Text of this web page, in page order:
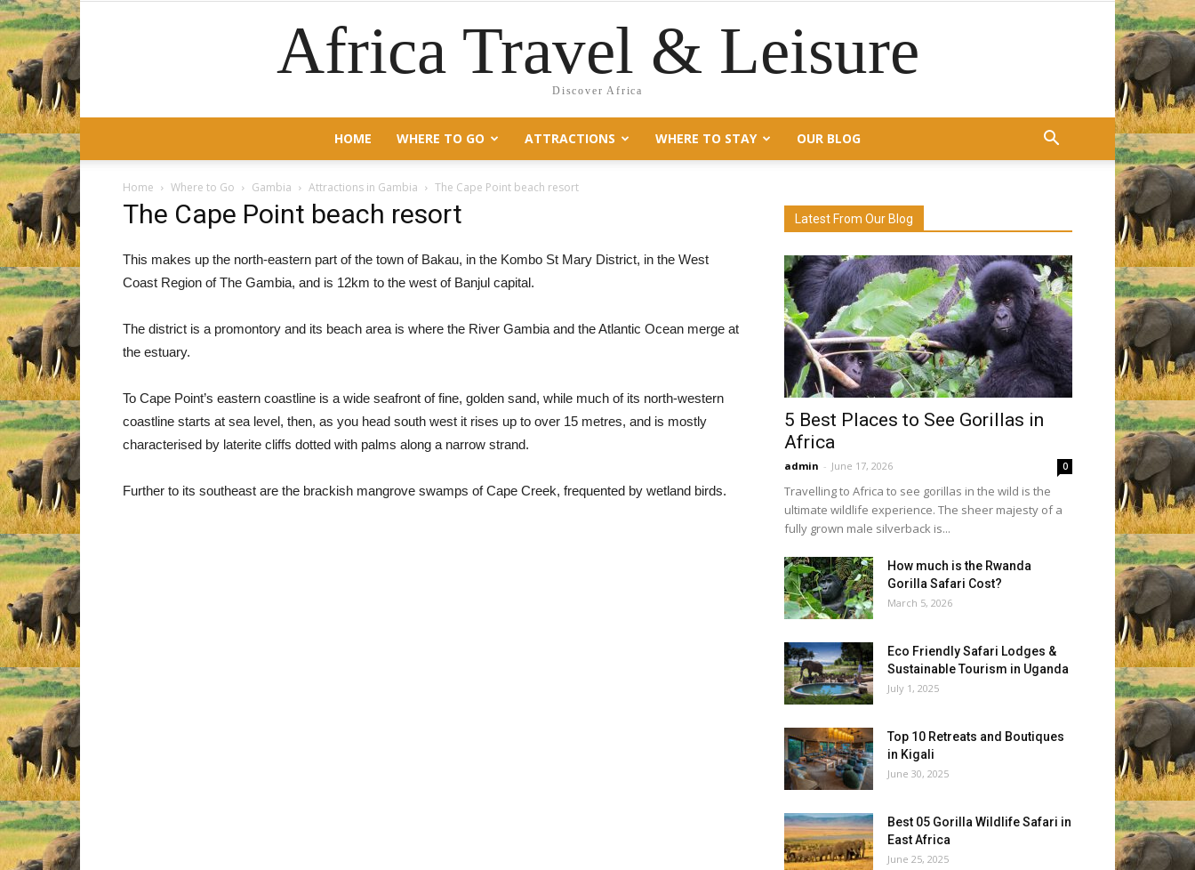
Africa Travel & Leisure
Discover Africa
HOME WHERE TO GO ATTRACTIONS WHERE TO STAY OUR BLOG
Home Where to Go Gambia Attractions in Gambia The Cape Point beach resort
The Cape Point beach resort
This makes up the north-eastern part of the town of Bakau, in the Kombo St Mary District, in the West
Coast Region of The Gambia, and is 12km to the west of Banjul capital.
The district is a promontory and its beach area is where the River Gambia and the Atlantic Ocean merge at
the estuary.
To Cape Point’s eastern coastline is a wide seafront of fine, golden sand, while much of its north-western
coastline starts at sea level, then, as you head south west it rises up to over 15 metres, and is mostly
characterised by laterite cliffs dotted with palms along a narrow strand.
Further to its southeast are the brackish mangrove swamps of Cape Creek, frequented by wetland birds.
Latest From Our Blog
5 Best Places to See Gorillas in
Africa
admin - June 17, 2026 0
Travelling to Africa to see gorillas in the wild is the
ultimate wildlife experience. The sheer majesty of a
fully grown male silverback is...
How much is the Rwanda
Gorilla Safari Cost?
March 5, 2026
Eco Friendly Safari Lodges &
Sustainable Tourism in Uganda
July 1, 2025
Top 10 Retreats and Boutiques
in Kigali
June 30, 2025
Best 05 Gorilla Wildlife Safari in
East Africa
June 25, 2025